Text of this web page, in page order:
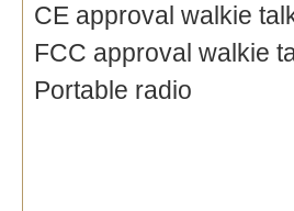
CE approval walkie
FCC approval walkie
Portable radio